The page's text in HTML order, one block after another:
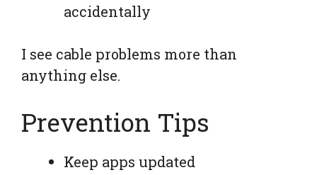
accidentally
I see cable problems more than
anything else.
Prevention Tips
Keep apps updated